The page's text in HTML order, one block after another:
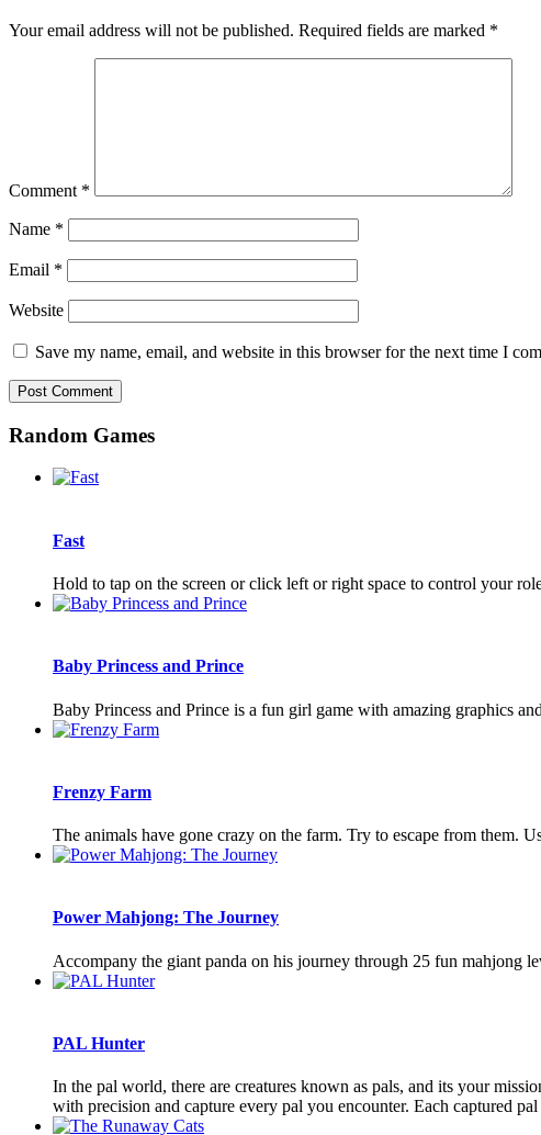
Your email address will not be published. Required fields are marked *
Comment *
Name *
Email *
Website
Save my name, email, and website in this browser for the next time I
Random Games
Fast
Hold to tap on the screen or click left or right space to control your
Baby Princess and Prince
Baby Princess and Prince is a fun girl game with amazing graphics
Frenzy Farm
The animals have gone crazy on the farm. Try to escape from them.
Power Mahjong: The Journey
Accompany the giant panda on his journey through 25 fun mahjong
PAL Hunter
In the pal world, there are creatures known as pals, and its your
with precision and capture every pal you encounter. Each captured